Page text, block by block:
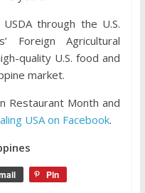
through the U.S.
Foreign Agricultural
quality U.S. food and
market.
Restaurant Month and
USA on Facebook.
Pin